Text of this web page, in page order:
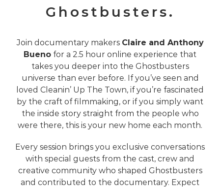
Ghostbusters.
Join documentary makers Claire and Anthony
Bueno for a 2.5 hour online experience that
takes you deeper into the Ghostbusters
universe than ever before. If you’ve seen and
loved Cleanin’ Up The Town, if you’re fascinated
by the craft of filmmaking, or if you simply want
the inside story straight from the people who
were there, this is your new home each month.
Every session brings you exclusive conversations
with special guests from the cast, crew and
creative community who shaped Ghostbusters
and contributed to the documentary. Expect